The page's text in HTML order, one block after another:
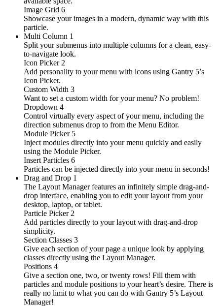
Image Grid 6
Showcase your images in a modern, dynamic way with this
particle.
Multi Column 1
Split your submenus into multiple columns for a clean, easy-
to-navigate look.
Icon Picker 2
Add personality to your menu with icons using Gantry 5’s
Icon Picker.
Custom Width 3
Want to set a custom width for your menu? No problem!
Dropdown 4
Control virtually every aspect of your menu, including the
direction submenus drop to from the Menu Editor.
Module Picker 5
Inject modules directly into your menu quickly and easily
using the Module Picker.
Insert Particles 6
Particles can be injected directly into your menu in seconds!
Drag and Drop 1
The Layout Manager features an infinitely simple drag-and-
drop interface, enabling you to edit your layout from your
desktop, laptop, or tablet.
Particle Picker 2
Add particles directly to your layout with drag-and-drop
simplicity.
Section Classes 3
Give each section of your page a unique look by applying
classes directly using the Layout Manager.
Positions 4
Give a section one, two, or twenty rows! Fill them with
particles and module positions to your heart’s desire. There is
really no limit to what you can do with Gantry 5’s Layout
Manager!